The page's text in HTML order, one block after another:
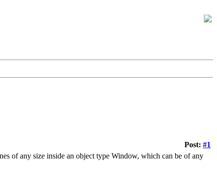
Post: #1
of any size inside an object type Window, which can be of any